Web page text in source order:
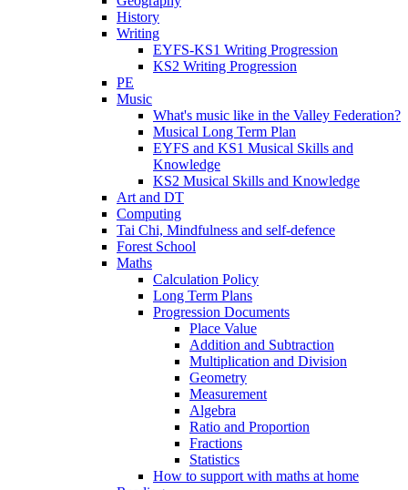
History
Writing
EYFS-KS1 Writing Progression
KS2 Writing Progression
PE
Music
What's music like in the Valley Federation?
Musical Long Term Plan
EYFS and KS1 Musical Skills and
Knowledge
KS2 Musical Skills and Knowledge
Art and DT
Computing
Tai Chi, Mindfulness and self-defence
Forest School
Maths
Calculation Policy
Long Term Plans
Progression Documents
Place Value
Addition and Subtraction
Multiplication and Division
Geometry
Measurement
Algebra
Ratio and Proportion
Fractions
Statistics
How to support with maths at home